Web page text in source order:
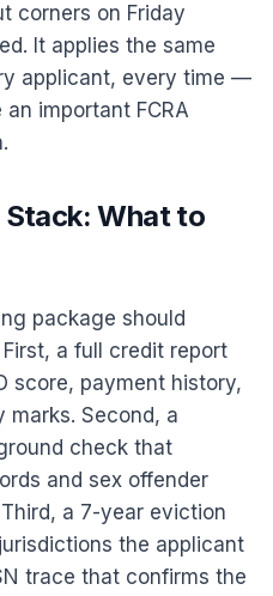
corners on Friday
It applies the same
applicant, every time —
important FCRA
Stack: What to
package should
a full credit report
score, payment history,
marks. Second, a
check that
and sex offender
a 7-year eviction
the applicant
trace that confirms the